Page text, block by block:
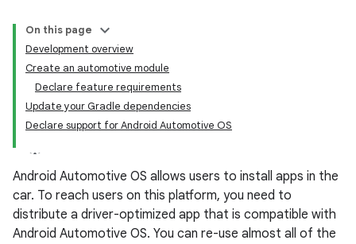
On this page
Development overview
Create an automotive module
Declare feature requirements
Update your Gradle dependencies
Declare support for Android Automotive OS
Android Automotive OS allows users to install apps in the
car. To reach users on this platform, you need to
distribute a driver-optimized app that is compatible with
Android Automotive OS. You can re-use almost all of the